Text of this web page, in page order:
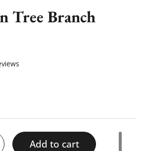
Tree Branch
Based
Click
Add to cart